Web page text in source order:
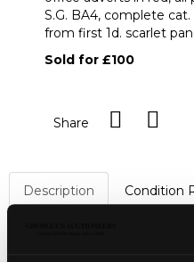
S.G. BA4, complete
from first 1d. scarlet
Sold for £100
Share
Description Condition